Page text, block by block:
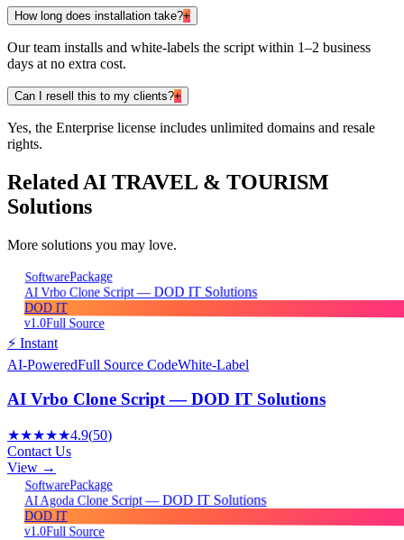
How long does installation take?+
Our team installs and white-labels the script within 1–2 business
days at no extra cost.
Can I resell this to my clients?+
Yes, the Enterprise license includes unlimited domains and resale
rights.
Related AI TRAVEL & TOURISM
Solutions
More solutions you may love.
SoftwarePackage
AI Vrbo Clone Script — DOD IT Solutions
DOD IT
v1.0Full Source
⚡ Instant
AI-PoweredFull Source CodeWhite-Label
AI Vrbo Clone Script — DOD IT Solutions
★★★★★4.9(50)
Contact Us
View →
SoftwarePackage
AI Agoda Clone Script — DOD IT Solutions
DOD IT
v1.0Full Source